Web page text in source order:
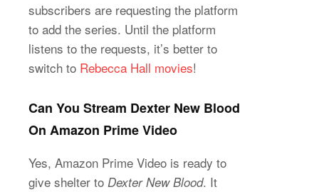
subscribers are requesting the platform
to add the series. Until the platform
listens to the requests, it’s better to
switch to Rebecca Hall movies!
Can You Stream Dexter New Blood
On Amazon Prime Video
Yes, Amazon Prime Video is ready to
give shelter to Dexter New Blood. It